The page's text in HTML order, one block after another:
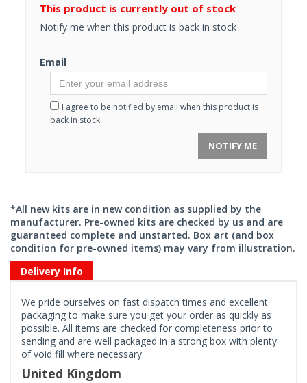
This product is currently out of stock
Notify me when this product is back in stock
Email
I agree to be notified by email when this product is
back in stock
NOTIFY ME
*All new kits are in new condition as supplied by the
manufacturer. Pre-owned kits are checked by us and are
guaranteed complete and unstarted. Box art (and box
condition for pre-owned items) may vary from illustration.
Delivery Info
We pride ourselves on fast dispatch times and excellent
packaging to make sure you get your order as quickly as
possible. All items are checked for completeness prior to
sending and are well packaged in a strong box with plenty
of void fill where necessary.
United Kingdom